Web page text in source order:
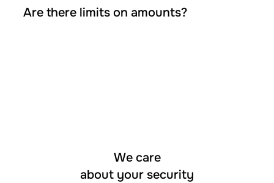
Are there limits on amounts?
We care
about your security